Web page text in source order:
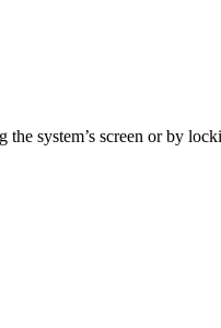
system’s screen or by